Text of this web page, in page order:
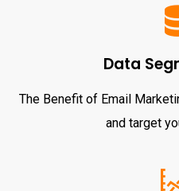
Data
The Benefit of Email
and target